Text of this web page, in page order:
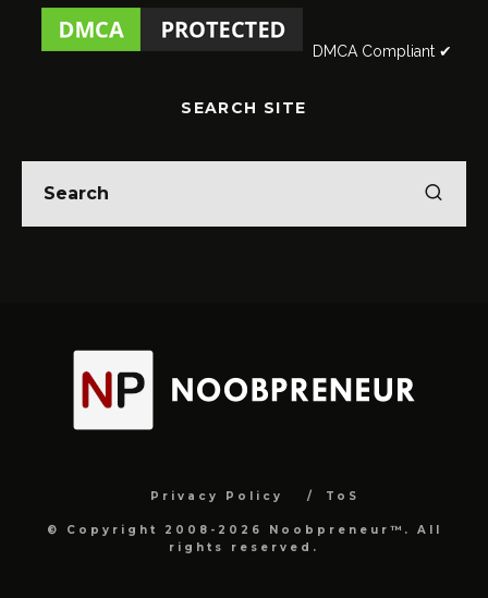
DMCA Compliant ✔
SEARCH SITE
Privacy Policy ToS
© Copyright 2008-2026 Noobpreneur™. All
rights reserved.